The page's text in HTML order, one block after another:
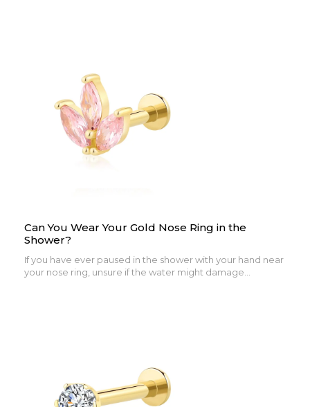
Can You Wear Your Gold Nose Ring in the
Shower?
If you have ever paused in the shower with your hand near
your nose ring, unsure if the water might damage...